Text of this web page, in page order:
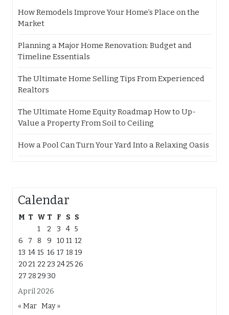
How Remodels Improve Your Home’s Place on the
Market
Planning a Major Home Renovation: Budget and
Timeline Essentials
The Ultimate Home Selling Tips From Experienced
Realtors
The Ultimate Home Equity Roadmap How to Up-
Value a Property From Soil to Ceiling
How a Pool Can Turn Your Yard Into a Relaxing Oasis
Calendar
April 2026
M T W T F S S
1
2 3 4 5
6
7 8 9 10 11 12
13 14 15 16 17 18 19
20 21 22 23 2425 26
27 28 2930
« Mar May »